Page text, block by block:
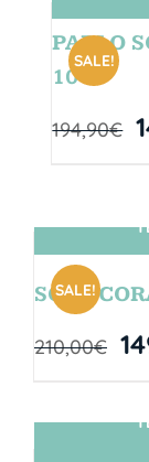
SALE!
PABLO
10″
194,90€
SALE!
SOUL
210,00€